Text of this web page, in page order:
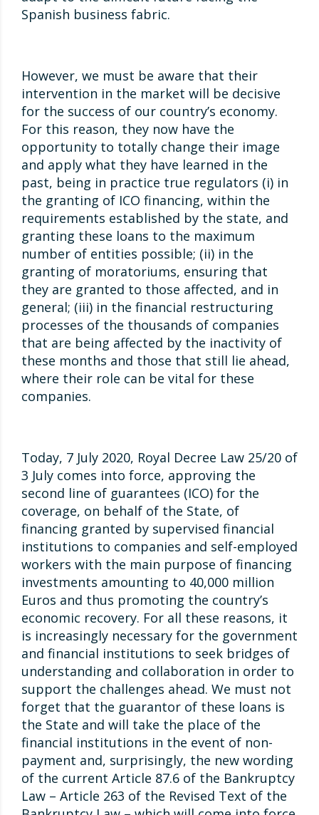
Spanish business fabric.
However, we must be aware that their
intervention in the market will be decisive
for the success of our country’s economy.
For this reason, they now have the
opportunity to totally change their image
and apply what they have learned in the
past, being in practice true regulators (i) in
the granting of ICO financing, within the
requirements established by the state, and
granting these loans to the maximum
number of entities possible; (ii) in the
granting of moratoriums, ensuring that
they are granted to those affected, and in
general; (iii) in the financial restructuring
processes of the thousands of companies
that are being affected by the inactivity of
these months and those that still lie ahead,
where their role can be vital for these
companies.
Today, 7 July 2020, Royal Decree Law 25/20 of
3 July comes into force, approving the
second line of guarantees (ICO) for the
coverage, on behalf of the State, of
financing granted by supervised financial
institutions to companies and self-employed
workers with the main purpose of financing
investments amounting to 40,000 million
Euros and thus promoting the country’s
economic recovery. For all these reasons, it
is increasingly necessary for the government
and financial institutions to seek bridges of
understanding and collaboration in order to
support the challenges ahead. We must not
forget that the guarantor of these loans is
the State and will take the place of the
financial institutions in the event of non-
payment and, surprisingly, the new wording
of the current Article 87.6 of the Bankruptcy
Law – Article 263 of the Revised Text of the